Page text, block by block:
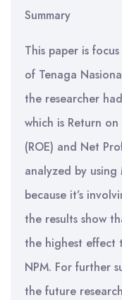
Summary
This paper is
of Tenaga
the researcher
which is Return
(ROE) and Net
analyzed by using
because it’s
the results show
the highest
NPM. For further
the future